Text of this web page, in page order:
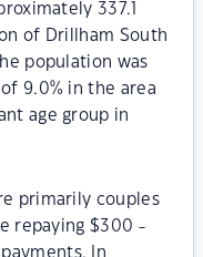
337.1
of Drillham South
population was
9.0% in the area
age group in
primarily couples
repaying $300 -
In